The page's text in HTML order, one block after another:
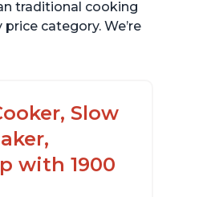
traditional cooking
category. We’re
Slow
with 1900